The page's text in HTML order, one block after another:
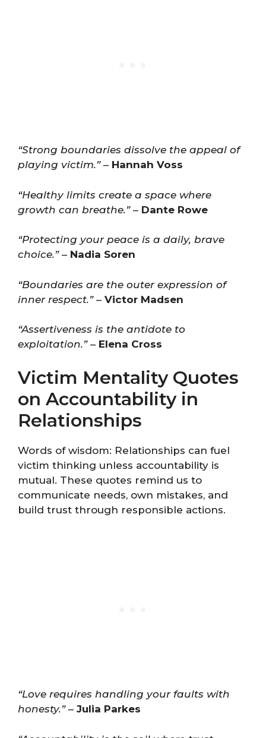
“Strong boundaries dissolve the appeal of
playing victim.”– Hannah Voss
“Healthy limits create a space where
growth can breathe.”– Dante Rowe
“Protecting your peace is a daily, brave
choice.”– Nadia Soren
“Boundaries are the outer expression of
inner respect.”– Victor Madsen
“Assertiveness is the antidote to
exploitation.”– Elena Cross
Victim Mentality Quotes
on Accountability in
Relationships
Words of wisdom: Relationships can fuel
victim thinking unless accountability is
mutual. These quotes remind us to
communicate needs, own mistakes, and
build trust through responsible actions.
“Love requires handling your faults with
honesty.”– Julia Parkes